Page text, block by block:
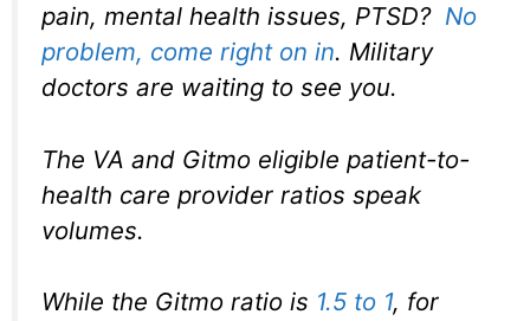
pain, mental health issues, PTSD? No
problem, come right on in. Military
doctors are waiting to see you.
The VA and Gitmo eligible patient-to-
health care provider ratios speak
volumes.
While the Gitmo ratio is 1.5 to 1, for